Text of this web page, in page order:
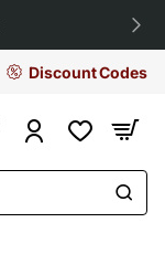
Discount Codes